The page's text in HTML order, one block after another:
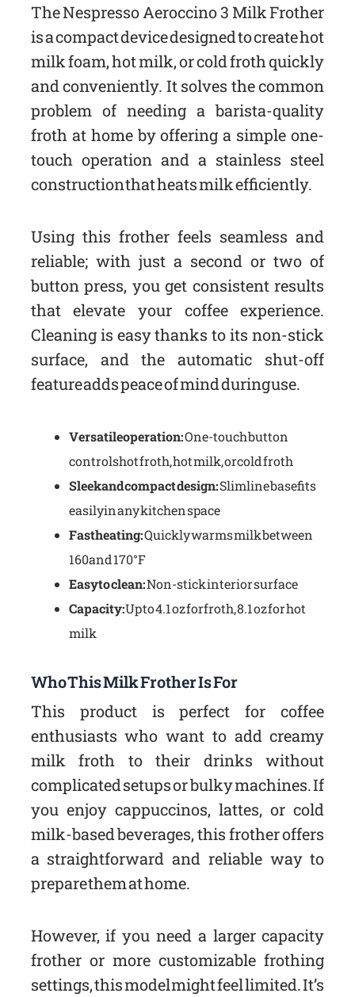
The Nespresso Aeroccino 3 Milk Frother
is a compact device designed to create hot
milk foam, hot milk, or cold froth quickly
and conveniently. It solves the common
problem of needing a barista-quality
froth at home by offering a simple one-
touch operation and a stainless steel
construction that heats milk efficiently.
Using this frother feels seamless and
reliable; with just a second or two of
button press, you get consistent results
that elevate your coffee experience.
Cleaning is easy thanks to its non-stick
surface, and the automatic shut-off
feature adds peace of mind during use.
Versatile operation:One-touch button
controls hot froth, hot milk, or cold froth
Sleek and compact design:Slimline base fits
easily in any kitchen space
Fast heating:Quickly warms milk between
160 and 170°F
Easy to clean:Non-stick interior surface
Capacity:Up to 4.1 oz for froth, 8.1 oz for hot
milk
Who This Milk Frother Is For
This product is perfect for coffee
enthusiasts who want to add creamy
milk froth to their drinks without
complicated setups or bulky machines. If
you enjoy cappuccinos, lattes, or cold
milk-based beverages, this frother offers
a straightforward and reliable way to
prepare them at home.
However, if you need a larger capacity
frother or more customizable frothing
settings, this model might feel limited. It’s